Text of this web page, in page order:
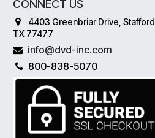
CONNECT US
4403 Greenbriar Drive, Stafford,
TX 77477
info@dvd-inc.com
800-838-5070